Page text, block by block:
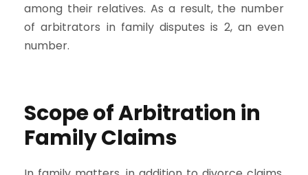
among their relatives. As a result, the number
of arbitrators in family disputes is 2, an even
number.
Scope of Arbitration in
Family Claims